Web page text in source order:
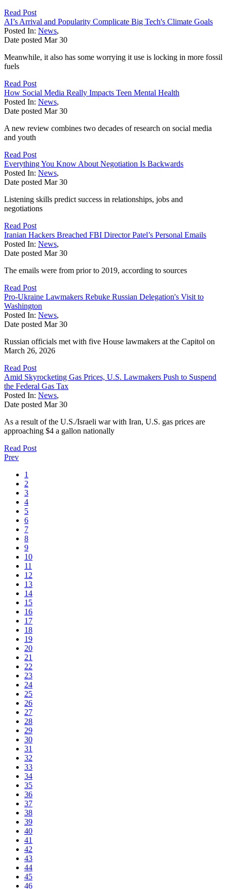
Read Post
AI’s Arrival and Popularity Complicate Big Tech's Climate Goals
Posted In: News,
Date posted Mar 30
Meanwhile, it also has some worrying it use is locking in more fossil
fuels
Read Post
How Social Media Really Impacts Teen Mental Health
Posted In: News,
Date posted Mar 30
A new review combines two decades of research on social media
and youth
Read Post
Everything You Know About Negotiation Is Backwards
Posted In: News,
Date posted Mar 30
Listening skills predict success in relationships, jobs and
negotiations
Read Post
Iranian Hackers Breached FBI Director Patel’s Personal Emails
Posted In: News,
Date posted Mar 30
The emails were from prior to 2019, according to sources
Read Post
Pro-Ukraine Lawmakers Rebuke Russian Delegation's Visit to
Washington
Posted In: News,
Date posted Mar 30
Russian officials met with five House lawmakers at the Capitol on
March 26, 2026
Read Post
Amid Skyrocketing Gas Prices, U.S. Lawmakers Push to Suspend
the Federal Gas Tax
Posted In: News,
Date posted Mar 30
As a result of the U.S./Israeli war with Iran, U.S. gas prices are
approaching $4 a gallon nationally
Read Post
Prev
1
2
3
4
5
6
7
8
9
10
11
12
13
14
15
16
17
18
19
20
21
22
23
24
25
26
27
28
29
30
31
32
33
34
35
36
37
38
39
40
41
42
43
44
45
46